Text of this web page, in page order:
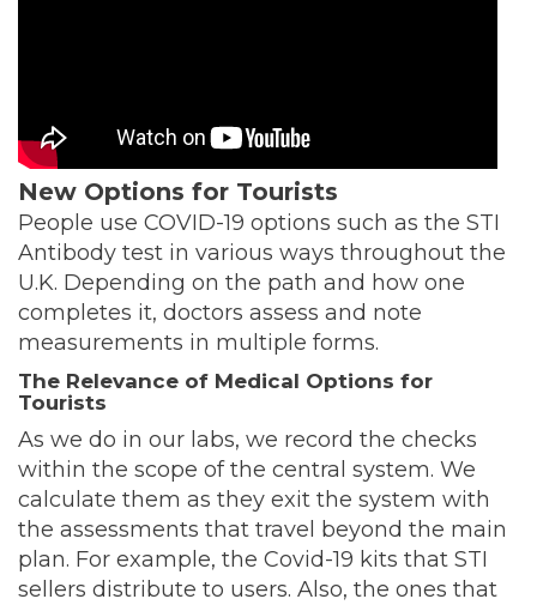
New Options for Tourists
People use COVID-19 options such as the STI
Antibody test in various ways throughout the
U.K. Depending on the path and how one
completes it, doctors assess and note
measurements in multiple forms.
The Relevance of Medical Options for
Tourists
As we do in our labs, we record the checks
within the scope of the central system. We
calculate them as they exit the system with
the assessments that travel beyond the main
plan. For example, the Covid-19 kits that STI
sellers distribute to users. Also, the ones that